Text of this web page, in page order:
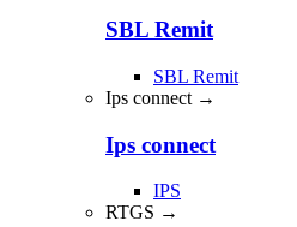
SBL Remit
SBL Remit
Ips connect →
Ips connect
IPS
RTGS →